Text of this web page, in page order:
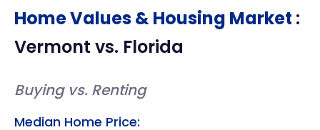
Home Values & Housing Market :
Vermont vs. Florida
Buying vs. Renting
Median Home Price: